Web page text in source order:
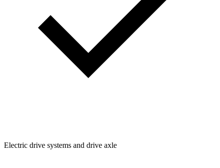
Electric drive systems and drive axle